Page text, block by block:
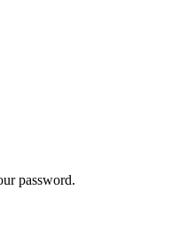
password.